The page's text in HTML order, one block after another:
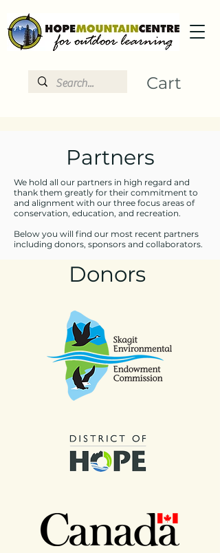
Cart
Partners
We hold all our partners in high regard and
thank them greatly for their commitment to
and alignment with our three focus areas of
conservation, education, and recreation.
Below you will find our most recent partners
including donors, sponsors and collaborators.
Donors